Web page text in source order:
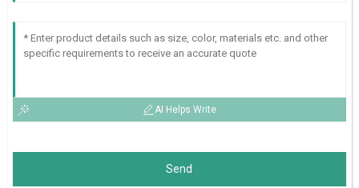
AI Helps Write
Send